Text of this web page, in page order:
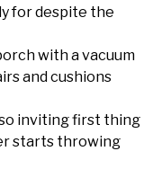
for despite the
with a vacuum
and cushions
inviting first thing
starts throwing